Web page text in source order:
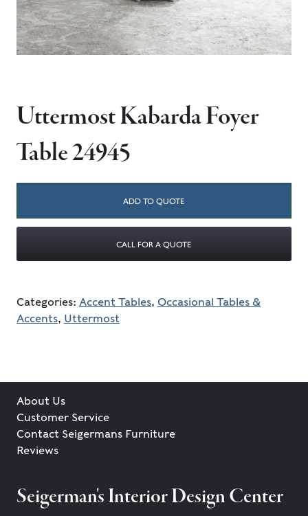
Uttermost Kabarda Foyer
Table 24945
ADD TO QUOTE
CALL FOR A QUOTE
Categories: Accent Tables, Occasional Tables &
Accents, Uttermost
About Us
Customer Service
Contact Seigermans Furniture
Reviews
Seigerman's Interior Design Center